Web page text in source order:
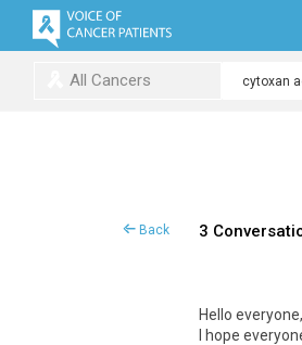
All Cancers
Back 3
Hello everyone,
I hope